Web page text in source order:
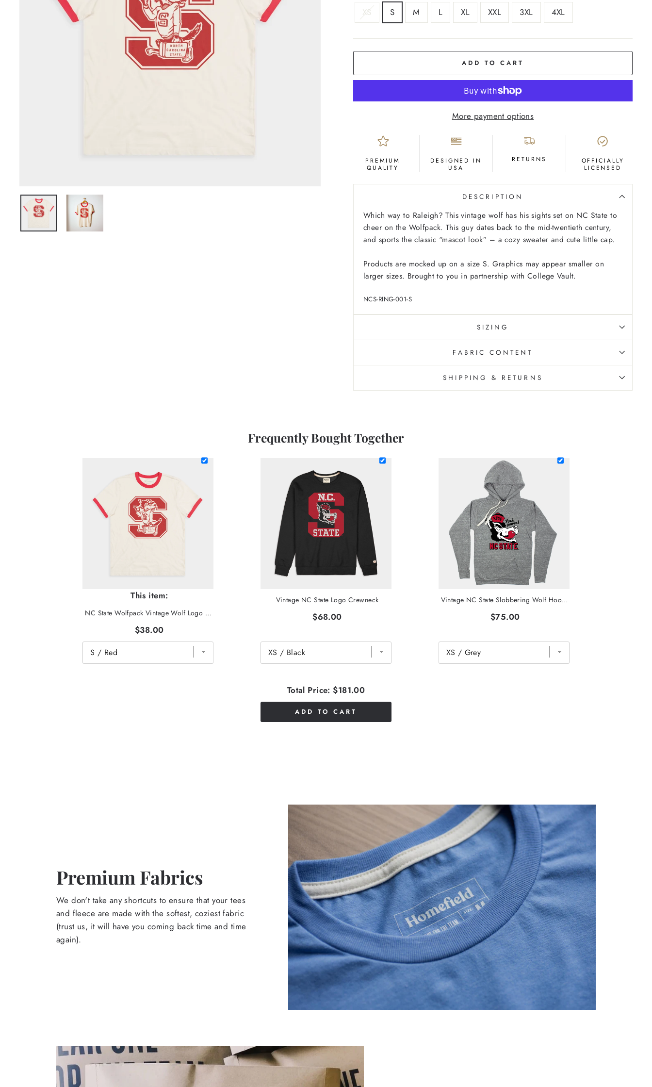
SIZE
XS S M L XL XXL 3XL 4XL
ADD TO CART
More payment options
PREMIUM
QUALITY
DESIGNED IN
USA
RETURNS
OFFICIALLY
LICENSED
DESCRIPTION
Which way to Raleigh? This vintage wolf has his sights set on NC State to
cheer on the Wolfpack. This guy dates back to the mid-twentieth century,
and sports the classic “mascot look” – a cozy sweater and cute little cap.
Products are mocked up on a size S. Graphics may appear smaller on
larger sizes. Brought to you in partnership with College Vault.
NCS-RING-001-S
SIZING
FABRIC CONTENT
SHIPPING & RETURNS
Frequently Bought Together
This item:
NC State Wolfpack Vintage Wolf Logo Ringer Tee
$38.00
Vintage NC State Logo Crewneck
$68.00
Vintage NC State Slobbering Wolf Hoodie
$75.00
Total Price: $181.00
ADD TO CART
Premium Fabrics
We don't take any shortcuts to ensure that your tees
and fleece are made with the softest, coziest fabric
(trust us, it will have you coming back time and time
again).